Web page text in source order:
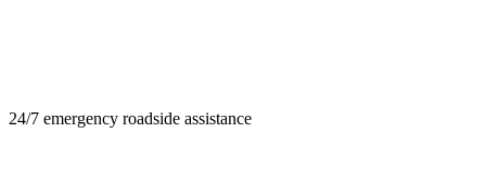
24/7 emergency roadside assistance